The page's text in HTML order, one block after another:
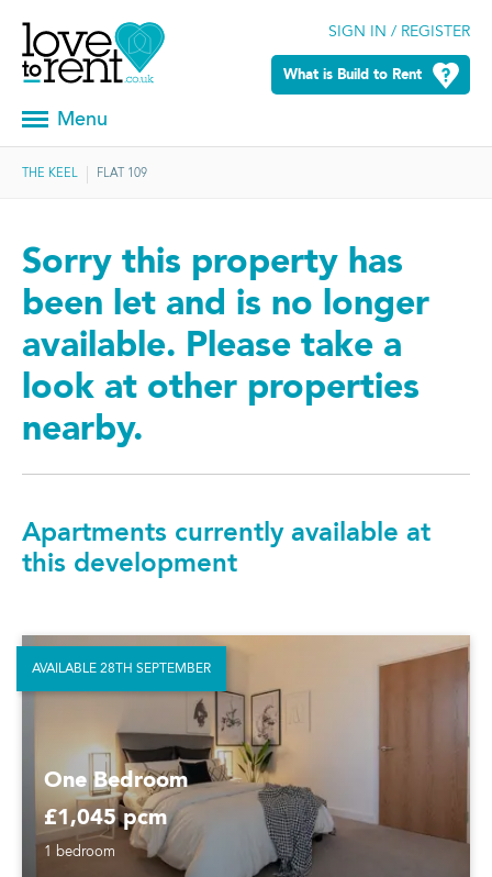
SIGN IN / REGISTER
What is Build to Rent
Menu
THE KEEL FLAT 109
Sorry this property has
been let and is no longer
available. Please take a
look at other properties
nearby.
Apartments currently available at
this development
One Bedroom
£1,045 pcm
1 bedroom
AVAILABLE 28TH SEPTEMBER